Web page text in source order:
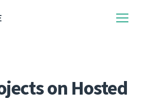
on Hosted